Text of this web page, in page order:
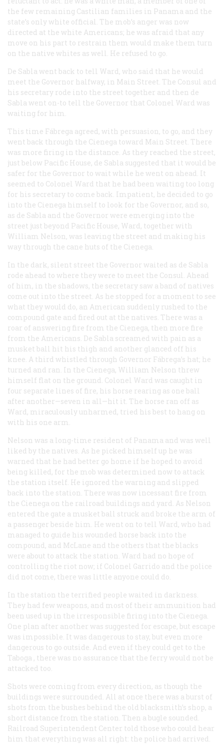
the few remaining Castilian families in Panama and the
state’s only white official. The mob’s anger was now
directed at the white Americans; he was afraid that any
move on his part to restrain them would make them turn
on the native whites as well. He refused to go.
De Sabla went back to tell Ward, who said that he would
meet the Governor halfway, in Main Street. The Consul and
his secretary rode into the street together and then de
Sabla went on-to tell the Governor that Colonel Ward was
waiting for him.
This time Fábrega agreed, with persuasion, to go, and they
went back through the Cienega toward Main Street. There
was more firing in the distance. As they reached the street,
just below Pacific House, de Sabla suggested that it would be
safer for the Governor to wait while he went on ahead. It
seemed to Colonel Ward that he had been waiting too long
for his secretary to come back. Impatient, he decided to go
into the Cienega himself to look for the Governor, and so,
as de Sabla and the Governor were emerging into the
street just beyond Pacific House, Ward, together with
William Nelson, was leaving the street and making his
way through the cane huts of the Cienega.
In the dark, silent street the Governor waited as de Sabla
rode ahead to where they were to meet the Consul. Ahead
of him, in the shadows, the secretary saw a band of natives
come out into the street. As he stopped for a moment to see
what they would do, an American suddenly rushed to the
compound gate and fired out at the natives. There was a
roar of answering fire from the Cienega, then more fire
from the Americans. De Sabla screamed with pain as a
musket ball hit his thigh and another glanced off his
knee. A third whistled through Governor Fábrega’s hat; he
turned and ran. In the Cienega, William Nelson threw
himself flat on the ground. Colonel Ward was caught in
four separate lines of fire, his horse rearing as one ball
after another—seven in all—hit it. The horse ran off as
Ward, miraculously unharmed, tried his best to hang on
with his one arm.
Nelson was a long-time resident of Panama and was well
liked by the natives. As he picked himself up he was
warned that he had better go home if he hoped to avoid
being killed, for the mob was determined now to attack
the station itself. He ignored the warning and slipped
back into the station. There was now incessant fire from
the Cienega on the railroad buildings and yard. As Nelson
entered the gate a musket ball struck and broke the arm of
a passenger beside him. He went on to tell Ward, who had
managed to guide his wounded horse back into the
compound, and McLane and the others that the blacks
were about to attack the station. Ward had no hope of
controlling the riot now; if Colonel Garrido and the police
did not come, there was little anyone could do.
In the station the terrified people waited in darkness.
They had few weapons, and most of their ammunition had
been used up in the irresponsible firing into the Cienega.
One plan after another was suggested for escape, but escape
was impossible. It was dangerous to stay, but even more
dangerous to go outside. And even if they could get to the
Taboga , there was no assurance that the ferry would not be
attacked too.
Shots were coming from every direction, as though the
buildings were surrounded. All at once there was a burst of
shots from the bushes behind the old blacksmith’s shop, a
short distance from the station. Then a bugle sounded.
Railroad Superintendent Center told those who could hear
him that everything was all right: the police had arrived.